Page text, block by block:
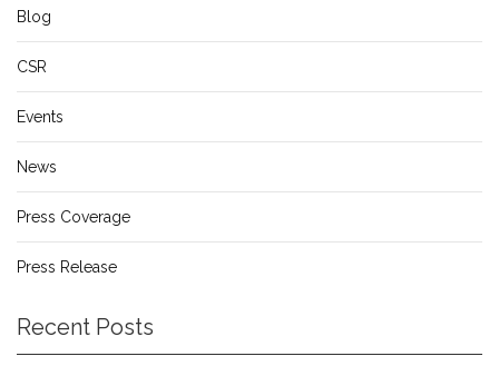
Blog
CSR
Events
News
Press Coverage
Press Release
Recent Posts